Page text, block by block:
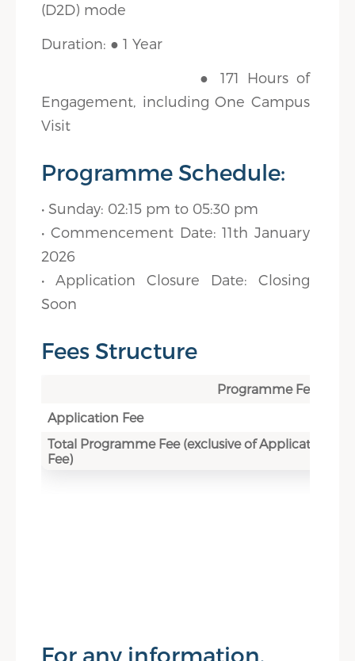
(D2D) mode
Duration: ● 1 Year
● 171 Hours of
Engagement, including One Campus
Visit
Programme Schedule:
• Sunday: 02:15 pm to 05:30 pm
• Commencement Date: 11th January
2026
• Application Closure Date: Closing
Soon
Fees Structure
Programme Fee
Application Fee
Total Programme Fee (exclusive of Application
Fee)
For any information,